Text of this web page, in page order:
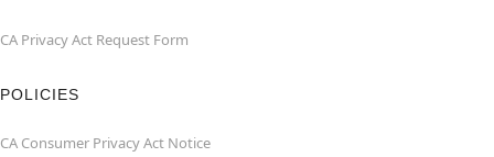
CA Privacy Act Request Form
POLICIES
CA Consumer Privacy Act Notice